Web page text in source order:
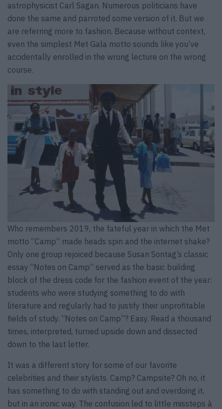
astrophysicist Carl Sagan. Numerous politicians have
done the same and parroted some version of it. But we
are referring more to fashion. Because without context,
even the simplest Met Gala motto sounds like you’ve
accidentally enrolled in the wrong lecture on the wrong
course.
Who remembers 2019, the fateful year in which the Met
motto “Camp” made heads spin and the internet shake?
Only one group rejoiced because Susan Sontag’s classic
essay “Notes on Camp” served as the basic building
block of the dress code for the fashion event of the year:
students who were studying something to do with
literature and regularly had to justify their unprofitable
fields of study. “Notes on Camp”? Easy. Read a thousand
times, interpreted, turned upside down and dissected
down to the last letter.
It was a different story for some of our favorite
celebrities and their stylists. Camp? Campsite? Oh no, it
has something to do with standing out and overdoing it,
but in an ironic way. The confusion led to little missteps à